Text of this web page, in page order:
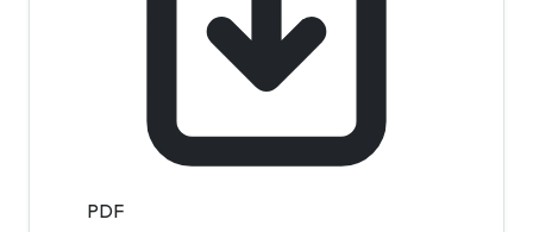
PDF